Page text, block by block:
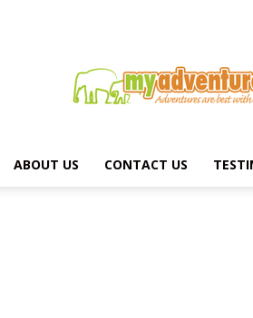
ABOUT US CONTACT US